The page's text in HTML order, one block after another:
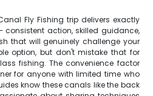
Fly Fishing trip delivers exactly
consistent action, skilled guidance,
that will genuinely challenge your
option, but don't mistake that for
fishing. The convenience factor
for anyone with limited time who
know these canals like the back